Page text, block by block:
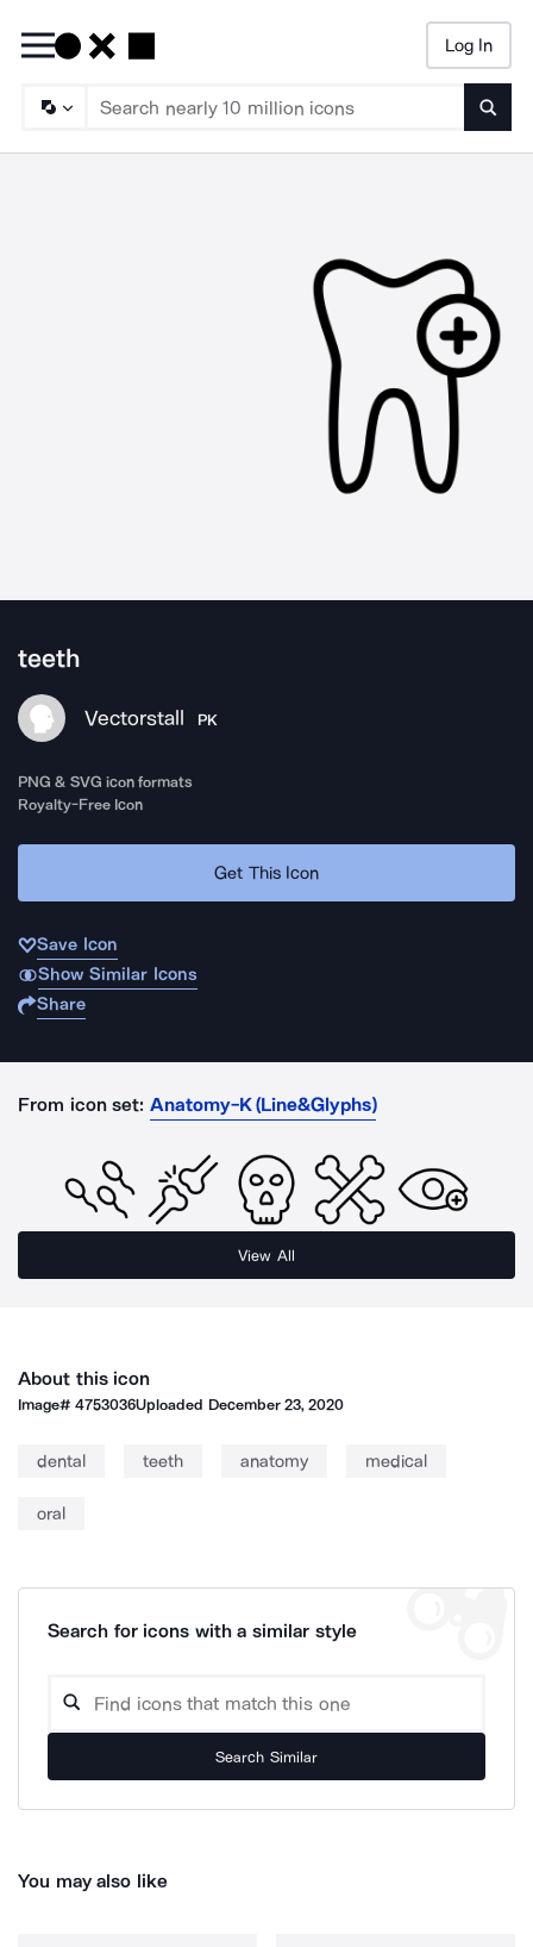
Log In
teeth
Vectorstall PK
PNG & SVG icon formats
Royalty-Free Icon
Get This Icon
Save Icon
Show Similar Icons
Share
From icon set: Anatomy-K (Line&Glyphs)
View All
About this icon
Image#4753036Uploaded December 23, 2020
dental teeth anatomy medical
oral
Search for icons with a similar style
Search Similar
You may also like